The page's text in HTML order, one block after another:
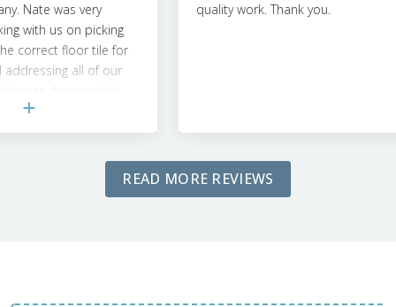
Nate was very
with us on picking
floor tile for
all of our
to detail was
them in the future
quality work. Thank you.
READ MORE REVIEWS